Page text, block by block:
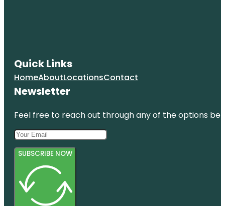
Quick Links
HomeAboutLocationsContact
Newsletter
Feel free to reach out through any of the options
SUBSCRIBE NOW